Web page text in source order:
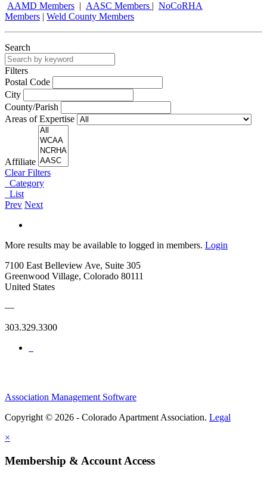
AAMD Members | AASC Members | NoCoRHA
Members | Weld County Members
Search
Filters
Postal Code
City
County/Parish
Areas of Expertise
Affiliate
Clear Filters
Category
List
Prev Next
More results may be available to logged in members. Login
7100 East Belleview Ave, Suite 305
Greenwood Village, Colorado 80111
United States
—
303.329.3300
Association Management Software
Copyright © 2026 - Colorado Apartment Association. Legal
×
Membership & Account Access